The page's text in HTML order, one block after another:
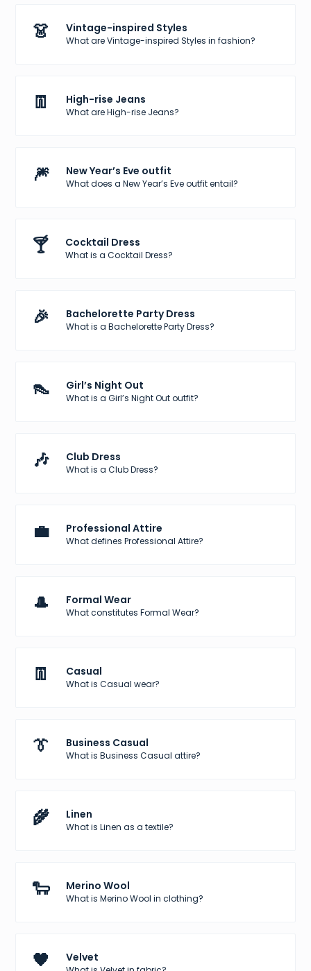
👗 Vintage-inspired Styles
What are Vintage-inspired Styles in fashion?
👖 High-rise Jeans
What are High-rise Jeans?
🎆 New Year’s Eve outfit
What does a New Year’s Eve outfit entail?
🍸 Cocktail Dress
What is a Cocktail Dress?
🎉 Bachelorette Party Dress
What is a Bachelorette Party Dress?
👠 Girl’s Night Out
What is a Girl’s Night Out outfit?
🎶 Club Dress
What is a Club Dress?
💼 Professional Attire
What defines Professional Attire?
🎩 Formal Wear
What constitutes Formal Wear?
👖 Casual
What is Casual wear?
👔 Business Casual
What is Business Casual attire?
🌾 Linen
What is Linen as a textile?
🐑 Merino Wool
What is Merino Wool in clothing?
🖤 Velvet